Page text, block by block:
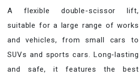
A flexible double-scissor lift,
suitable for a large range of works
and vehicles, from small cars to
SUVs and sports cars. Long-lasting
and safe, it features the best